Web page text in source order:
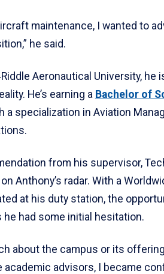
maintenance, I wanted to
he said.
Aeronautical University, he
He’s earning a Bachelor of
a specialization in Aviation
from his supervisor,
Anthony’s radar. With a
at his duty station, the
had some initial hesitation.
about the campus or its
academic advisors, I became